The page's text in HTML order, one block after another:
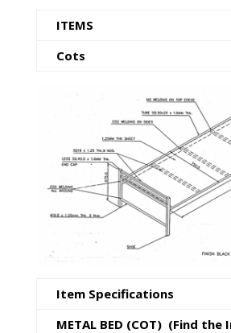
ITEMS
Cots
Item Specifications
METAL BED (COT)(Find the